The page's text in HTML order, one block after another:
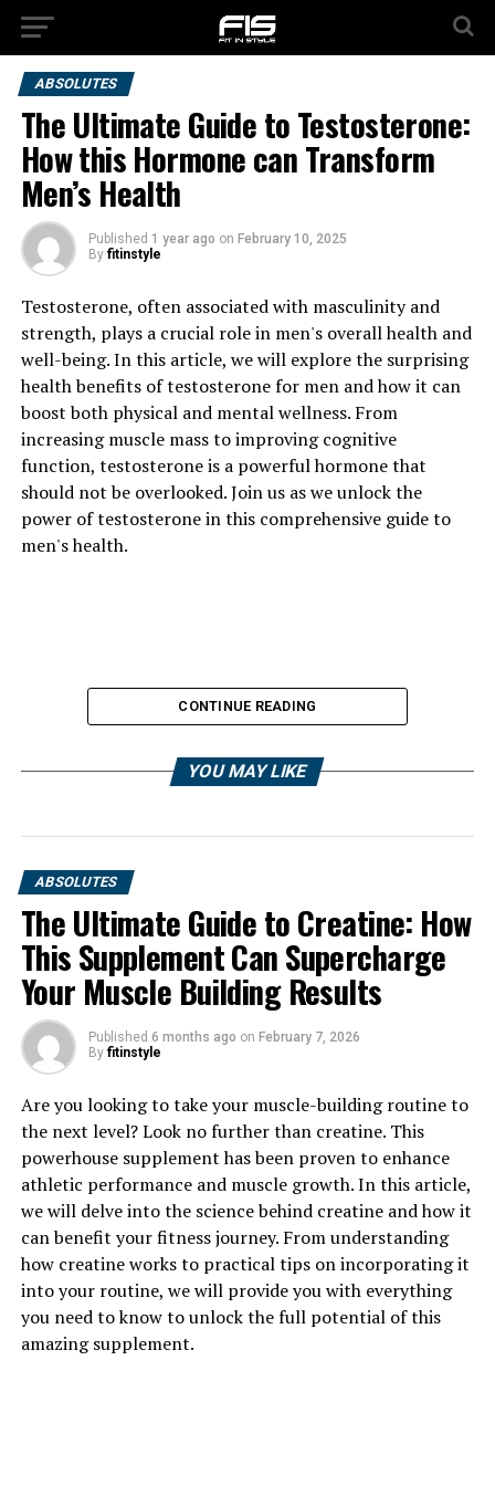
ABSOLUTES
The Ultimate Guide to Testosterone:
How this Hormone can Transform
Men’s Health
Published 1 year ago on February 10, 2025
By fitinstyle
Testosterone, often associated with masculinity and
strength, plays a crucial role in men's overall health and
well-being. In this article, we will explore the surprising
health benefits of testosterone for men and how it can
boost both physical and mental wellness. From
increasing muscle mass to improving cognitive
function, testosterone is a powerful hormone that
should not be overlooked. Join us as we unlock the
power of testosterone in this comprehensive guide to
men's health.
1. "The Surprising Health
Benefits of Testosterone for
Men"
Testosterone is often associated with masculinity and
muscle growth, but its benefits go far beyond just
physical appearance. This hormone plays a crucial role
in the overall health and well-being of men.
One of the most surprising health benefits of
testosterone is its impact on mental health. Studies
have shown that low levels of testosterone can
contribute to mood swings, depression, and anxiety in
CONTINUE READING
YOU MAY LIKE
ABSOLUTES
The Ultimate Guide to Creatine: How
This Supplement Can Supercharge
Your Muscle Building Results
Published 6 months ago on February 7, 2026
By fitinstyle
Are you looking to take your muscle-building routine to
the next level? Look no further than creatine. This
powerhouse supplement has been proven to enhance
athletic performance and muscle growth. In this article,
we will delve into the science behind creatine and how it
can benefit your fitness journey. From understanding
how creatine works to practical tips on incorporating it
into your routine, we will provide you with everything
you need to know to unlock the full potential of this
amazing supplement.